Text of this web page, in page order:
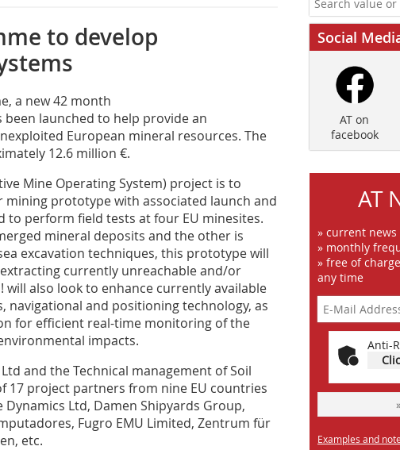
to develop
a new 42 month
been launched to help provide an
European mineral resources. The
12.6 million €.
Mine Operating System) project is to
prototype with associated launch and
to perform field tests at four EU minesites.
mineral deposits and the other is
excavation techniques, this prototype will
currently unreachable and/or
will also look to enhance currently available
navigational and positioning technology, as
for efficient real-time monitoring of the
impacts.
and the Technical management of Soil
17 project partners from nine EU countries
Ltd, Damen Shipyards Group,
Fugro EMU Limited, Zentrum für
etc.
Social
AT on
facebook
AT
» current
» monthly
» free of
any time
Anti-
Examples and